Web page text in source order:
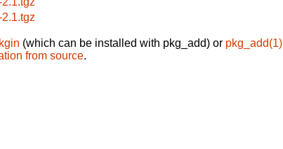
(which can be installed with pkg_add) or pkg_add(1)
from source.